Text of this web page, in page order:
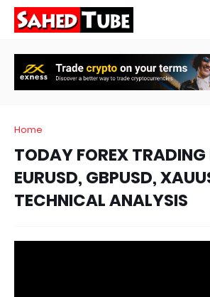
Home
TODAY FOREX TRADING
EURUSD, GBPUSD,
TECHNICAL ANALYSIS